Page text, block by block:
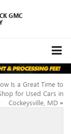
GMC
Is a Great Time to
for Used Cars in
Cockeysville, MD »